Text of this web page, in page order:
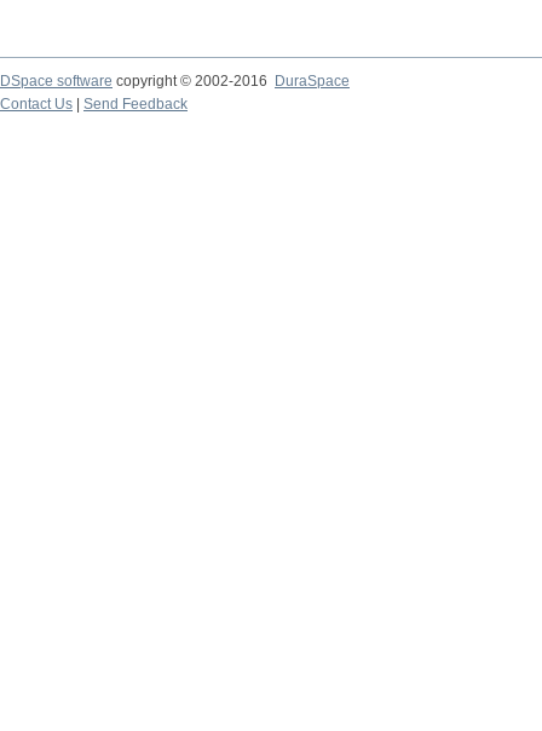
DSpace software copyright © 2002-2016
DuraSpace
Contact Us
Send Feedback